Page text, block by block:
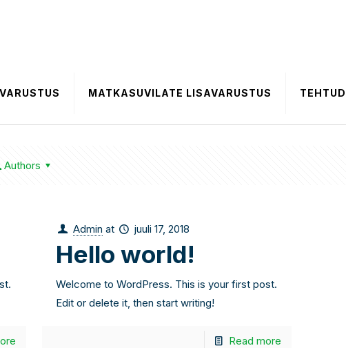
MATKASUVILATE LISAVARUSTUS
Authors
Admin at juuli 17, 2018
Hello world!
Welcome to WordPress. This is your first post.
Edit or delete it, then start writing!
Read more